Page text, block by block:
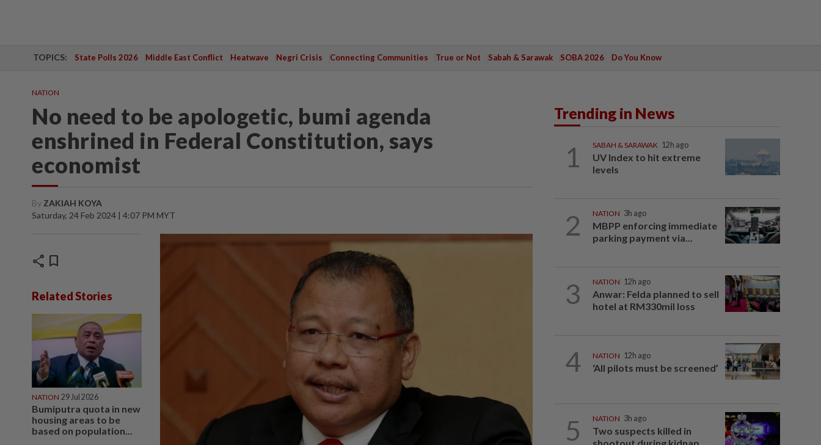
TOPICS: State Polls 2026 Middle East Conflict Heatwave Negri Crisis Connecting Communities True or Not Sabah & Sarawak SOBA 2026 Do You Know
NATION
No need to be apologetic, bumi agenda
enshrined in Federal Constitution, says
economist
By ZAKIAH KOYA
Saturday, 24 Feb 2024 | 4:07 PM MYT
share bookmark
Related Stories
NATION 29 Jul 2026
Bumiputra quota in new
housing areas to be
based on population...
Trending in News
1 SABAH & SARAWAK 12h ago
UV Index to hit extreme
levels
2 NATION 3h ago
MBPP enforcing immediate
parking payment via...
3 NATION 12h ago
Anwar: Felda planned to sell
hotel at RM330mil loss
4 NATION 12h ago
‘All pilots must be screened’
5 NATION 3h ago
Two suspects killed in